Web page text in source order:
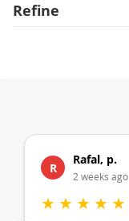
Refine
R
Rafal, p.
2 weeks ago
★ ★ ★ ★ ★